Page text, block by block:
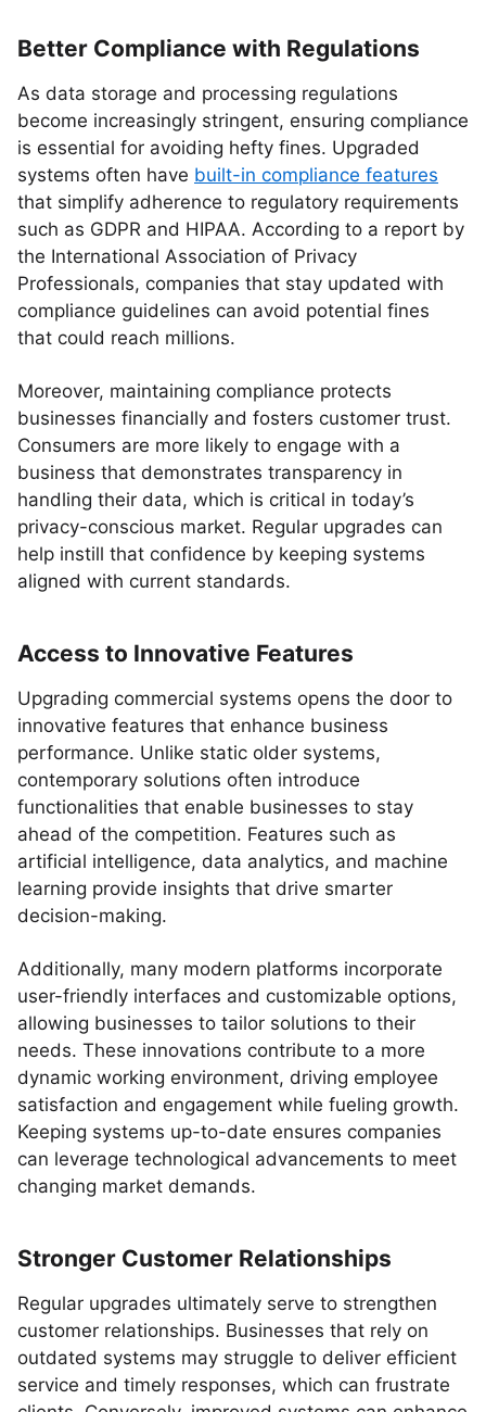
Better Compliance with Regulations
As data storage and processing regulations
become increasingly stringent, ensuring compliance
is essential for avoiding hefty fines. Upgraded
systems often have built-in compliance features
that simplify adherence to regulatory requirements
such as GDPR and HIPAA. According to a report by
the International Association of Privacy
Professionals, companies that stay updated with
compliance guidelines can avoid potential fines
that could reach millions.
Moreover, maintaining compliance protects
businesses financially and fosters customer trust.
Consumers are more likely to engage with a
business that demonstrates transparency in
handling their data, which is critical in today’s
privacy-conscious market. Regular upgrades can
help instill that confidence by keeping systems
aligned with current standards.
Access to Innovative Features
Upgrading commercial systems opens the door to
innovative features that enhance business
performance. Unlike static older systems,
contemporary solutions often introduce
functionalities that enable businesses to stay
ahead of the competition. Features such as
artificial intelligence, data analytics, and machine
learning provide insights that drive smarter
decision-making.
Additionally, many modern platforms incorporate
user-friendly interfaces and customizable options,
allowing businesses to tailor solutions to their
needs. These innovations contribute to a more
dynamic working environment, driving employee
satisfaction and engagement while fueling growth.
Keeping systems up-to-date ensures companies
can leverage technological advancements to meet
changing market demands.
Stronger Customer Relationships
Regular upgrades ultimately serve to strengthen
customer relationships. Businesses that rely on
outdated systems may struggle to deliver efficient
service and timely responses, which can frustrate